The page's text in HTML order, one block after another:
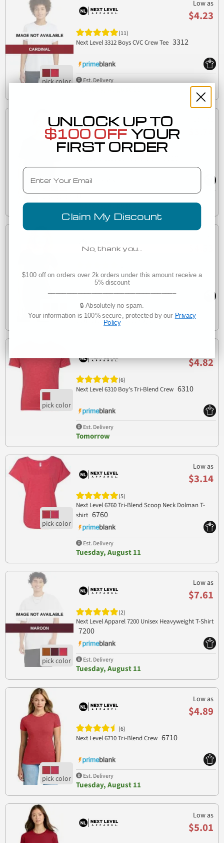
Low as
$4.23
(11)
Next Level 3312 Boys CVC Crew Tee 3312
Est. Delivery
(8)
Tuesday, August 11
Next Level 3900 Boyfriend Tee 3900
Manufacturer Direct
Delivers 3-7 business days
$4.82
(6)
Next Level 6310 Boy's Tri-Blend Crew 6310
Est. Delivery
Tomorrow
Low as
$3.14
(5)
Next Level 6760 Tri-Blend Scoop Neck Dolman T-
shirt 6760
Est. Delivery
Tuesday, August 11
Low as
$7.61
(2)
Next Level Apparel 7200 Unisex Heavyweight T-Shirt
7200
Est. Delivery
Tuesday, August 11
Low as
$4.89
(6)
Next Level 6710 Tri-Blend Crew 6710
Est. Delivery
Tuesday, August 11
Low as
$5.01
UNLOCK UP TO
$100 OFF YOUR
FIRST ORDER
Email
Claim My Discount
No, thank you…
$100 off on orders over 2k orders under this amount receive a
5% discount
🔒 Absolutely no spam.
Your information is 100% secure, protected by our Privacy
Policy